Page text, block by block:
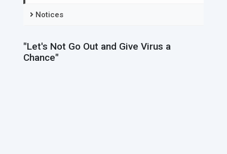
Notices
"Let's Not Go Out and Give Virus a
Chance"